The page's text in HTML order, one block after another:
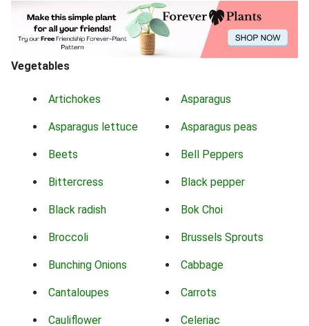
Vegetables
Artichokes Asparagus
Asparagus lettuce Asparagus peas
Beets Bell Peppers
Bittercress Black pepper
Black radish Bok Choi
Broccoli Brussels Sprouts
Bunching Onions Cabbage
Cantaloupes Carrots
Cauliflower Celeriac